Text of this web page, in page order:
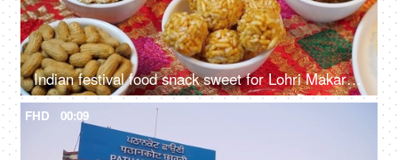
Indian festival food snack sweet for Lohri Makar Sankranti, Pongal. Diwali, harvest festival, Tamil Nadu, winter folk festival, Punjab, North India.
FHD 00:09